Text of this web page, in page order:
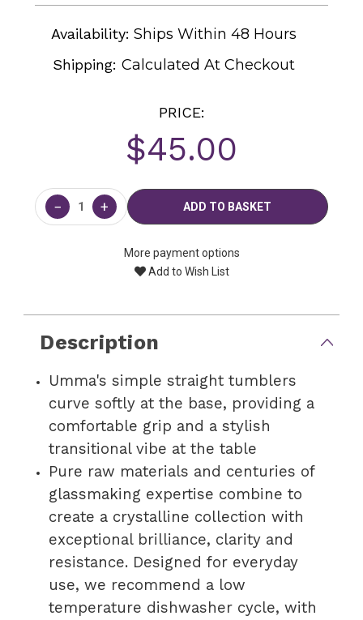
Availability: Ships Within 48 Hours
Shipping:Calculated At Checkout
PRICE:
$45.00
Current
Stock:
− +
More payment options
Add to Wish List
Description
Umma's simple straight tumblers
curve softly at the base, providing a
comfortable grip and a stylish
transitional vibe at the table
Pure raw materials and centuries of
glassmaking expertise combine to
create a crystalline collection with
exceptional brilliance, clarity and
resistance. Designed for everyday
use, we recommend a low
temperature dishwasher cycle, with